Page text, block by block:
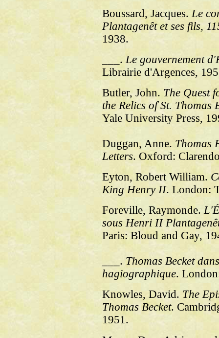
Boussard, Jacques. Le
Plantagenêt et ses fils,
1938.
___. Le gouvernement
Librairie d'Argences,
Butler, John. The Quest
the Relics of St. Thomas
Yale University Press,
Duggan, Anne. Thomas
Letters. Oxford:
Eyton, Robert William.
King Henry II. London:
Foreville, Raymonde.
sous Henri II
Paris: Bloud and Gay,
___. Thomas Becket
hagiographique.
Knowles, David. The
Thomas Becket.
1951.